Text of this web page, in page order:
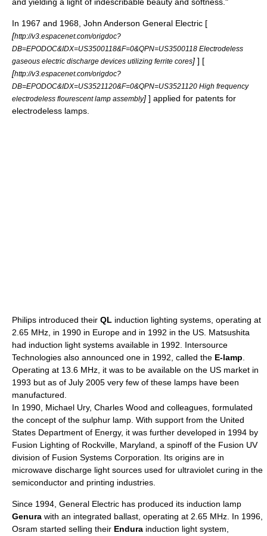
In 1967 and 1968, John Anderson General Electric [
[http://v3.espacenet.com/origdoc?
DB=EPODOC&IDX=US3500118&F=0&QPN=US3500118 Electrodeless
gaseous electric discharge devices utilizing ferrite cores] ] [
[http://v3.espacenet.com/origdoc?
DB=EPODOC&IDX=US3521120&F=0&QPN=US3521120 High frequency
electrodeless flourescent lamp assembly] ] applied for patents for
electrodeless lamps.
Philips introduced their QL induction lighting systems, operating at
2.65 MHz, in 1990 in Europe and in 1992 in the US. Matsushita
had induction light systems available in 1992. Intersource
Technologies also announced one in 1992, called the E-lamp
Operating at 13.6 MHz, it was to be available on the US market in
1993 but as of July 2005 very few of these lamps have been
manufactured.
In 1990, Michael Ury, Charles Wood and colleagues, formulated
the concept of the sulphur lamp . With support from the United
States Department of Energy, it was further developed in 1994 by
Fusion Lighting of Rockville, Maryland, a spinoff of the Fusion UV
division of Fusion Systems Corporation. Its origins are in
microwave discharge light sources used for ultraviolet curing in the
semiconductor and printing industries.
Since 1994, General Electric has produced its induction lamp
Genura with an integrated ballast, operating at 2.65 MHz. In 1996,
Osram started selling their Endura induction light system,